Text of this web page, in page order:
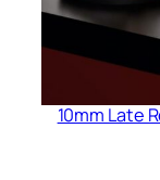
10mm Late